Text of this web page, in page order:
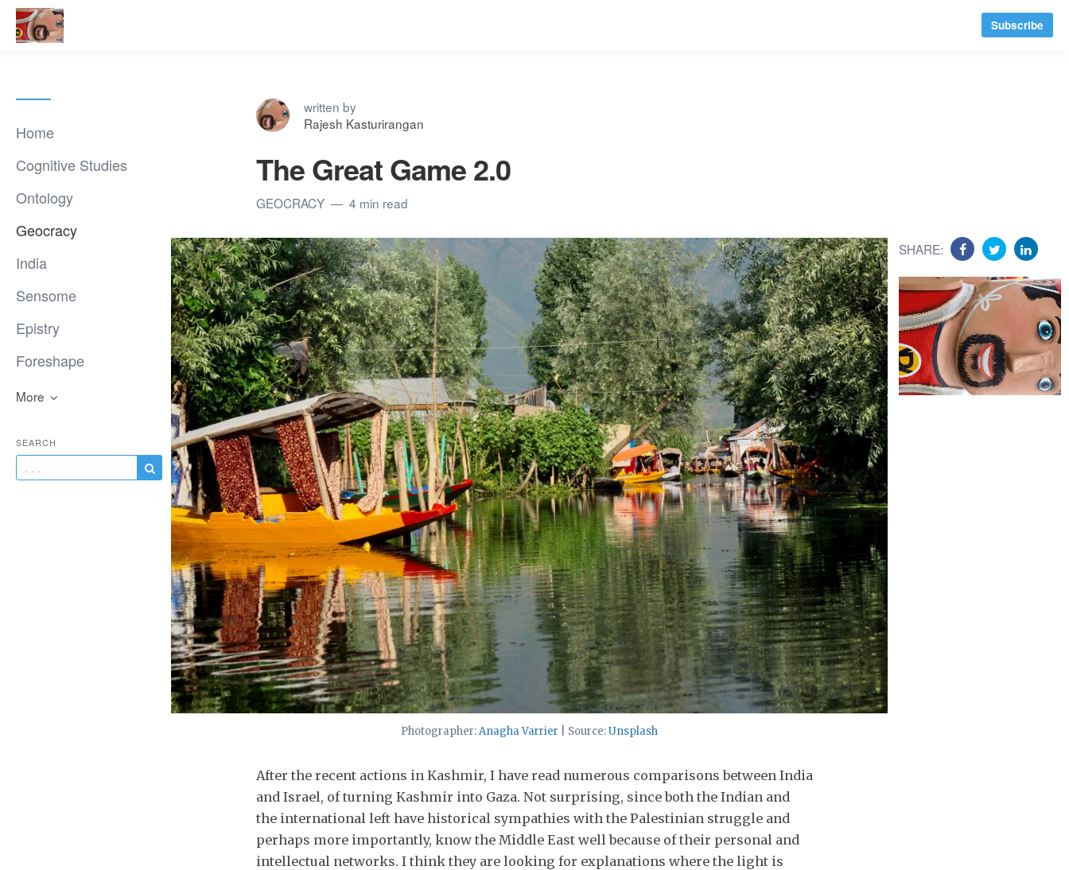
Subscribe
Home
Cognitive Studies
Ontology
Geocracy
India
Sensome
Epistry
Foreshape
More
SEARCH
written by
Rajesh Kasturirangan
The Great Game 2.0
GEOCRACY 4 min read
Photographer:Anagha Varrier | Source:Unsplash
After the recent actions in Kashmir, I have read numerous comparisons between India
and Israel, of turning Kashmir into Gaza. Not surprising, since both the Indian and
the international left have historical sympathies with the Palestinian struggle and
perhaps more importantly, know the Middle East well because of their personal and
intellectual networks. I think they are looking for explanations where the light is
SHARE: